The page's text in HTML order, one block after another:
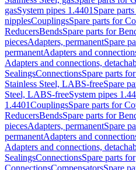
gasSystem pipes 1.4401 Spare
nipplesCouplingsSpare parts for
ReducersBendsSpare parts for
piecesAdapters, permanentSpare
permanentAdapters and
Adapters and connections,
SealingsConnectionsSpare parts
Stainless Steel, LABS-freeSpare
Steel, LABS-freeSystem pipes
1.4401CouplingsSpare parts for
ReducersBendsSpare parts for
piecesAdapters, permanentSpare
permanentAdapters and
Adapters and connections,
SealingsConnectionsSpare parts for
ConnectionsCompensatorsSpare